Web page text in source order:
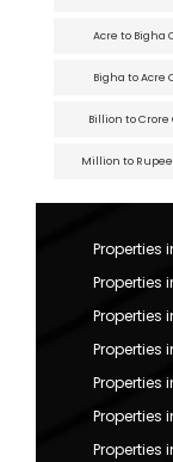
Acre to Bigha
Bigha to Acre
Billion to
Million to
Properties
Properties
Properties
Properties
Properties
Properties
Properties